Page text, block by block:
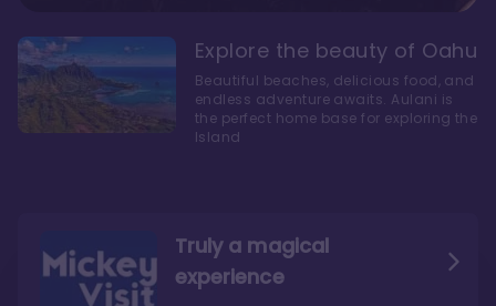
Truly a magical
experience
Explore the beauty of Oahu
Beautiful beaches, delicious food, and
endless adventure awaits. Aulani is
the perfect home base for exploring the
Island